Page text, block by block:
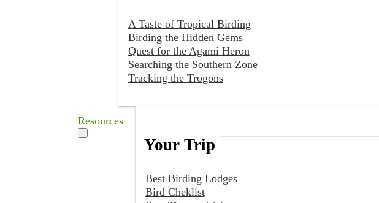
A Taste of Tropical Birding
Birding the Hidden Gems
Quest for the Agami Heron
Searching the Southern Zone
Tracking the Trogons
Resources
Your Trip
Best Birding Lodges
Bird Cheklist